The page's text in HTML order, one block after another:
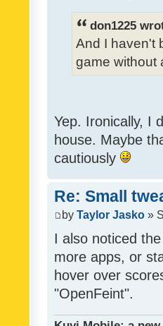
don1225
And I haven't
game without
Yep. Ironically, I
house. Maybe
cautiously
Re: Small
by Taylor Jasko »
I also noticed
more apps, or
hover over
"OpenFeint".